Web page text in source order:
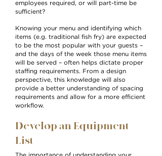
employees required, or will part-time be
sufficient?
Knowing your menu and identifying which
items (e.g. traditional fish fry) are expected
to be the most popular with your guests –
and the days of the week those menu items
will be served – often helps dictate proper
staffing requirements. From a design
perspective, this knowledge will also
provide a better understanding of spacing
requirements and allow for a more efficient
workflow.
Develop an Equipment
List